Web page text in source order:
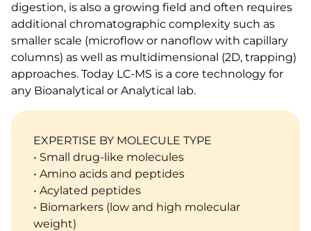
digestion, is also a growing field and often requires
additional chromatographic complexity such as
smaller scale (microflow or nanoflow with capillary
columns) as well as multidimensional (2D, trapping)
approaches. Today LC-MS is a core technology for
any Bioanalytical or Analytical lab.
EXPERTISE BY MOLECULE TYPE
• Small drug-like molecules
• Amino acids and peptides
• Acylated peptides
• Biomarkers (low and high molecular
weight)